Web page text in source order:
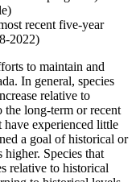
recent five-year
2022)
to maintain and
In general, species
relative to
the long-term or recent
have experienced little
a goal of historical or
Species that
relative to historical